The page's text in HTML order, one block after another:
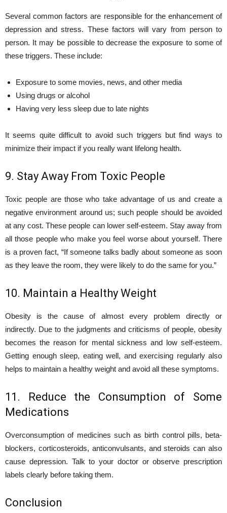
Several common factors are responsible for the enhancement of
depression and stress. These factors will vary from person to
person. It may be possible to decrease the exposure to some of
these triggers. These include:
Exposure to some movies, news, and other media
Using drugs or alcohol
Having very less sleep due to late nights
It seems quite difficult to avoid such triggers but find ways to
minimize their impact if you really want lifelong health.
9. Stay Away From Toxic People
Toxic people are those who take advantage of us and create a
negative environment around us; such people should be avoided
at any cost. These people can lower self-esteem. Stay away from
all those people who make you feel worse about yourself. There
is a proven fact, “If someone talks badly about someone as soon
as they leave the room, they were likely to do the same for you.”
10. Maintain a Healthy Weight
Obesity is the cause of almost every problem directly or
indirectly. Due to the judgments and criticisms of people, obesity
becomes the reason for mental sickness and low self-esteem.
Getting enough sleep, eating well, and exercising regularly also
helps to maintain a healthy weight and avoid all these symptoms.
11. Reduce the Consumption of Some
Medications
Overconsumption of medicines such as birth control pills, beta-
blockers, corticosteroids, anticonvulsants, and steroids can also
cause depression. Talk to your doctor or observe prescription
labels clearly before taking them.
Conclusion